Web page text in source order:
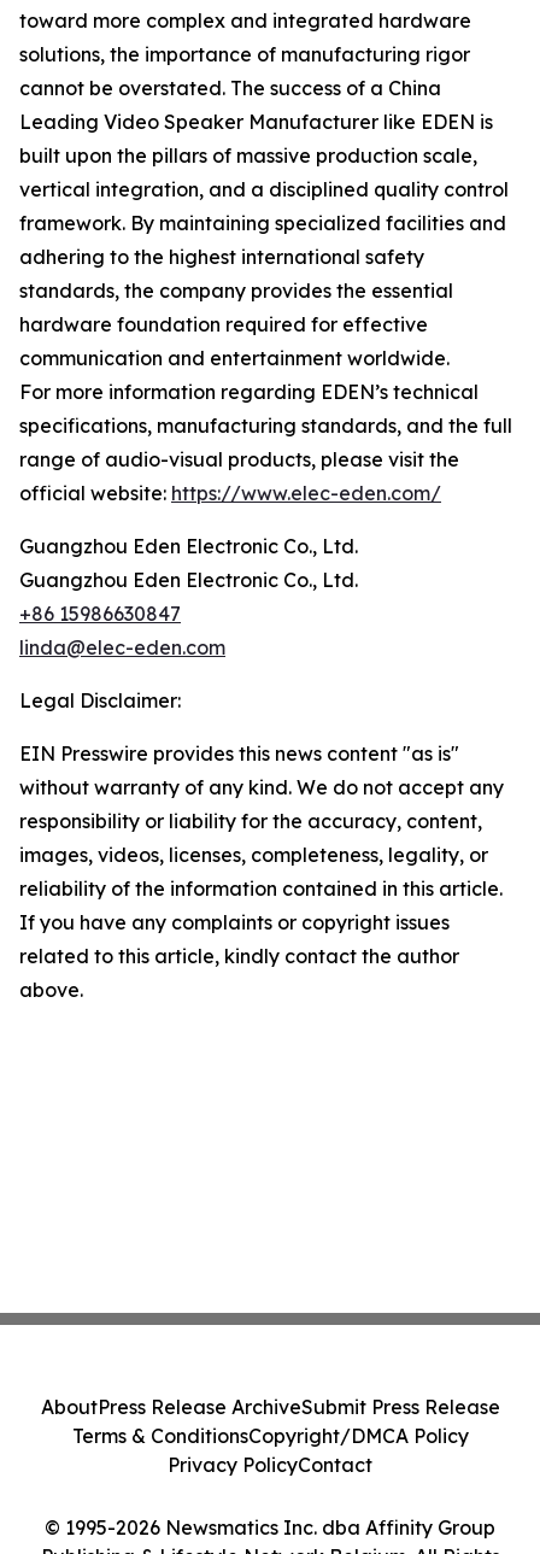
toward more complex and integrated hardware
solutions, the importance of manufacturing rigor
cannot be overstated. The success of a China
Leading Video Speaker Manufacturer like EDEN is
built upon the pillars of massive production scale,
vertical integration, and a disciplined quality control
framework. By maintaining specialized facilities and
adhering to the highest international safety
standards, the company provides the essential
hardware foundation required for effective
communication and entertainment worldwide.
For more information regarding EDEN’s technical
specifications, manufacturing standards, and the full
range of audio-visual products, please visit the
official website: https://www.elec-eden.com/
Guangzhou Eden Electronic Co., Ltd.
Guangzhou Eden Electronic Co., Ltd.
+86 15986630847
linda@elec-eden.com
Legal Disclaimer:
EIN Presswire provides this news content "as is"
without warranty of any kind. We do not accept any
responsibility or liability for the accuracy, content,
images, videos, licenses, completeness, legality, or
reliability of the information contained in this article.
If you have any complaints or copyright issues
related to this article, kindly contact the author
above.
© 1995-2026 Newsmatics Inc. dba Affinity Group
AboutPress Release ArchiveSubmit Press Release
Terms & ConditionsCopyright/DMCA Policy
Privacy PolicyContact